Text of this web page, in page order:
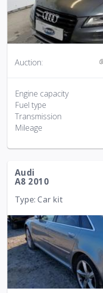
Auction:
Engine capacity
Fuel type
Transmission
Mileage
Audi
A8 2010
Type: Car kit